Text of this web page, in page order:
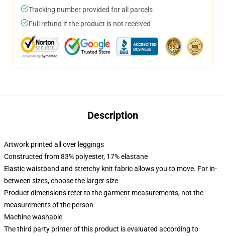
Tracking number provided for all parcels
Full refund if the product is not received
Description
Artwork printed all over leggings
Constructed from 83% polyester, 17% elastane
Elastic waistband and stretchy knit fabric allows you to move. For in-
between sizes, choose the larger size
Product dimensions refer to the garment measurements, not the
measurements of the person
Machine washable
The third party printer of this product is evaluated according to